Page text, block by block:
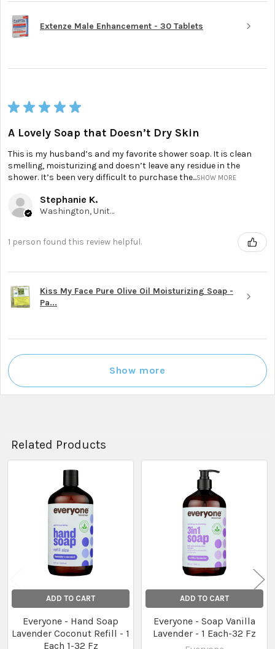
Extenze Male Enhancement - 30 Tablets
★ ★ ★ ★ ★
A Lovely Soap that Doesn’t Dry Skin
This is my husband’s and my favorite shower soap. It is clean
smelling, moisturizing and doesn’t leave any residue in the
shower. It’s been very difficult to purchase the...SHOW MORE
Stephanie K.
Washington, United States
1 person found this review helpful.
Kiss My Face Pure Olive Oil Moisturizing Soap -
Pa...
Show more
Related Products
Related
Products
ADD TO CART
Everyone - Hand Soap
Lavender Coconut Refill - 1
Each 1-32 Fz
ADD TO CART
Everyone - Soap Vanilla
Lavender - 1 Each-32 Fz